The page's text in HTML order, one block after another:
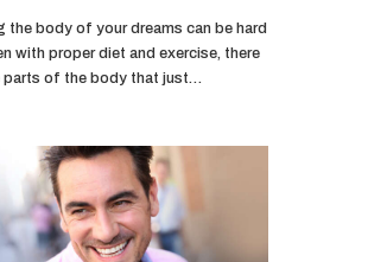
the body of your dreams can be hard
with proper diet and exercise, there
parts of the body that just…